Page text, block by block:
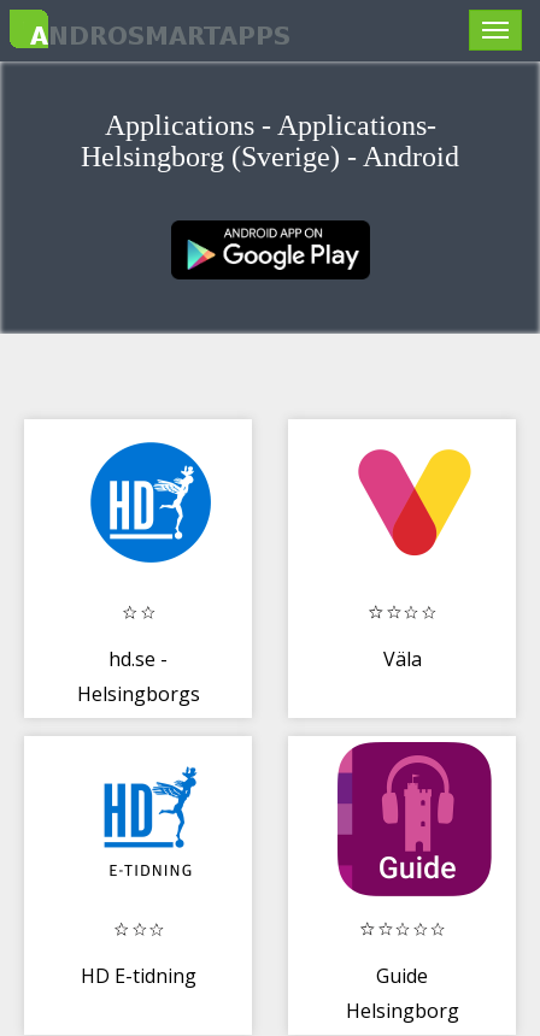
Toggle
Applications - Applications-
Helsingborg (Sverige) - Android
hd.se -
Helsingborgs
Väla
HD E-tidning
Guide
Helsingborg